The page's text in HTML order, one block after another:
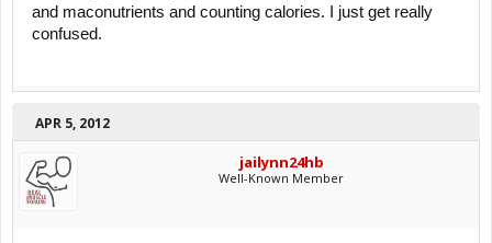
and maconutrients and counting calories. I just get really
confused.
APR 5, 2012
jailynn24hb
Well-Known Member